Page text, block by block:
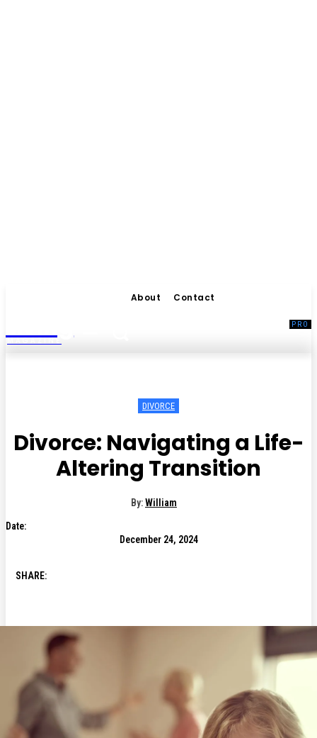
About Contact
MAGAZINE
DIVORCE
Divorce: Navigating a Life-
Altering Transition
By:William
Date:
December 24, 2024
SHARE: